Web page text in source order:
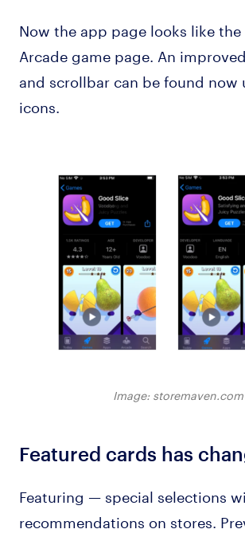
Now the app page looks like
Arcade game page. An
and scrollbar can be found now
icons.
Image: storemaven.com
Featured cards has
Featuring — special selections
recommendations on stores.